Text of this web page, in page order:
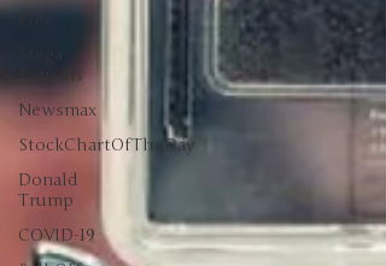
Returns
Newsmax
StockChartOfTheDay
Donald
Trump
COVID-19